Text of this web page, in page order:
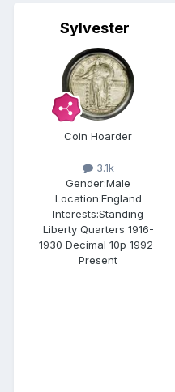
Sylvester
Coin Hoarder
3.1k
Gender:Male
Location:England
Interests:Standing
Liberty Quarters 1916-
1930 Decimal 10p 1992-
Present